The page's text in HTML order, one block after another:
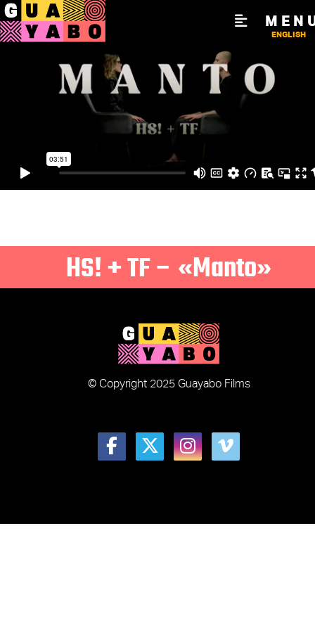
ENGLISH
HS! + TF – «Manto»
© Copyright 2025 Guayabo Films